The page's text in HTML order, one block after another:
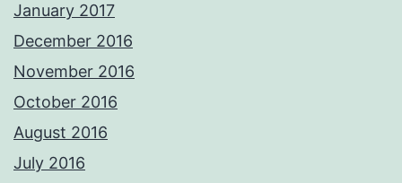
January 2017
December 2016
November 2016
October 2016
August 2016
July 2016